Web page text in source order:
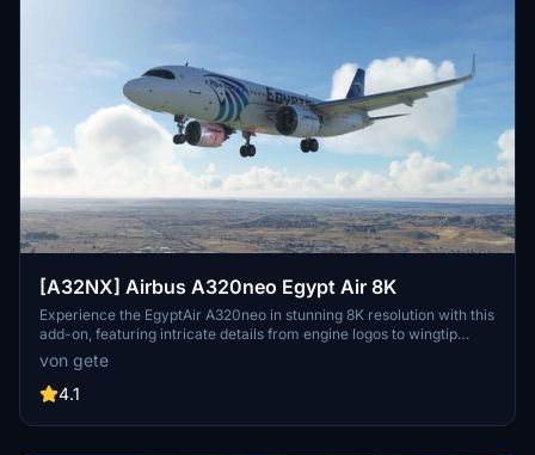
[A32NX] Airbus A320neo Egypt Air 8K
Experience the EgyptAir A320neo in stunning 8K resolution with this
add-on, featuring intricate details from engine logos to wingtip
designs. Choose from various aircraft registrations, including ones
with the World Youth Forum sticker. Install easily by dragging and
dropping into your community folder for a seamless flight
von gete
4.1